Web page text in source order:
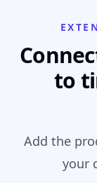
to
Add the
your